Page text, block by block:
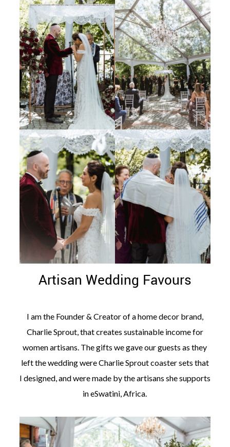
Artisan Wedding Favours
I am the Founder & Creator of a home decor brand,
Charlie Sprout, that creates sustainable income for
women artisans. The gifts we gave our guests as they
left the wedding were Charlie Sprout coaster sets that
I designed, and were made by the artisans she supports
in eSwatini, Africa.